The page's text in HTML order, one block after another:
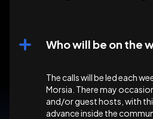
Who will be on the
The calls will be led each
Morsia. There may
and/or guest hosts, with
advance inside the